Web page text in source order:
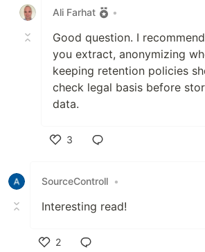
Ali Farhat
•
Good question. I
you extract, anonymizing
keeping retention policies
check legal basis before
data.
3
SourceControll •
Interesting read!
2